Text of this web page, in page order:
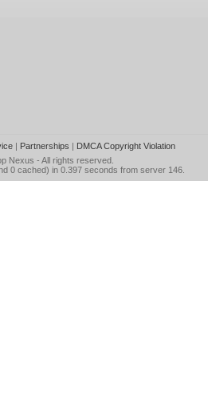
| Partnerships | DMCA Copyright Violation
Nexus - All rights reserved.
0 cached) in 0.397 seconds from server 146.